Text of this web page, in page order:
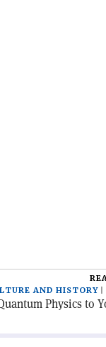
AND HISTORY
Physics to